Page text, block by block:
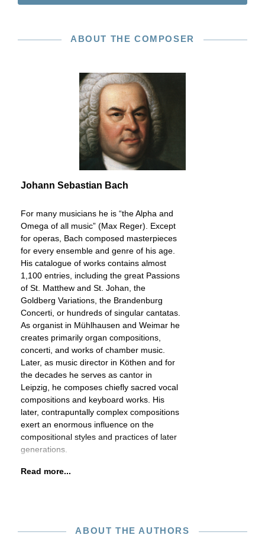
ABOUT THE COMPOSER
Johann Sebastian Bach
For many musicians he is “the Alpha and
Omega of all music” (Max Reger). Except
for operas, Bach composed masterpieces
for every ensemble and genre of his age.
His catalogue of works contains almost
1,100 entries, including the great Passions
of St. Matthew and St. Johan, the
Goldberg Variations, the Brandenburg
Concerti, or hundreds of singular cantatas.
As organist in Mühlhausen and Weimar he
creates primarily organ compositions,
concerti, and works of chamber music.
Later, as music director in Köthen and for
the decades he serves as cantor in
Leipzig, he composes chiefly sacred vocal
compositions and keyboard works. His
later, contrapuntally complex compositions
exert an enormous influence on the
compositional styles and practices of later
generations.
Read more...
ABOUT THE AUTHORS